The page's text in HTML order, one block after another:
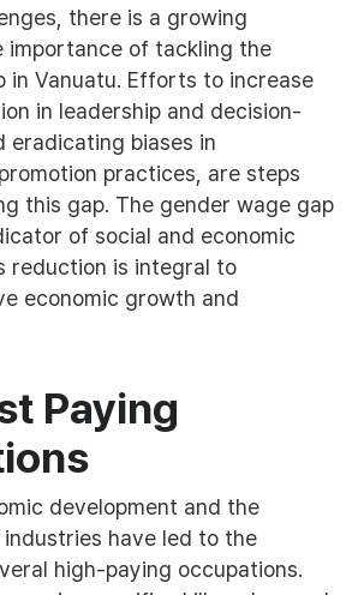
there is a growing
importance of tackling the
in Vanuatu. Efforts to increase
in leadership and decision-
eradicating biases in
practices, are steps
this gap. The gender wage gap
of social and economic
reduction is integral to
economic growth and
Paying
development and the
have led to the
high-paying occupations.